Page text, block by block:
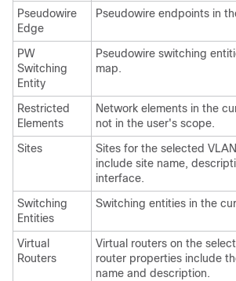
Pseudowire
Edge
Pseudowire endpoints in
PW
Switching
Entity
Pseudowire switching
map.
Restricted
Elements
Network elements in the
not in the user's scope.
Sites
Sites for the selected
include site name,
interface.
Switching
Entities
Switching entities in the
Virtual
Routers
Virtual routers on the
router properties include
name and description.